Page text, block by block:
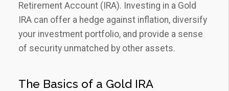
Retirement Account (IRA). Investing in a Gold
IRA can offer a hedge against inflation, diversify
your investment portfolio, and provide a sense
of security unmatched by other assets.
The Basics of a Gold IRA